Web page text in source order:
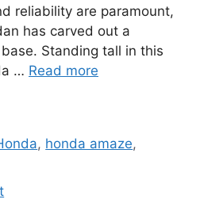
reliability are paramount,
has carved out a
Standing tall in this
… Read more
, honda amaze,